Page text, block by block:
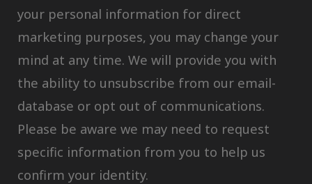
your personal information for direct
marketing purposes, you may change your
mind at any time. We will provide you with
the ability to unsubscribe from our email-
database or opt out of communications.
Please be aware we may need to request
specific information from you to help us
confirm your identity.